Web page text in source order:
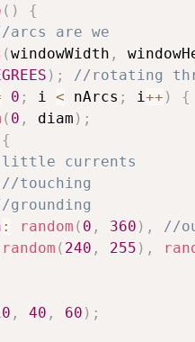
( )
{
arcs are we
(windowWidth ,
) ;
//rotating
0 ; i < nArcs ; i++ )
{
( 0 , diam ) ;
{
little currents
//touching
grounding
: random ( 0 , 360 ) ,
//
random ( 240 , 255 ) ,
, 40 , 60 ) ;